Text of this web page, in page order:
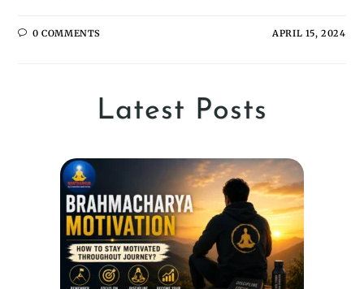
0 COMMENTS APRIL 15, 2024
Latest Posts